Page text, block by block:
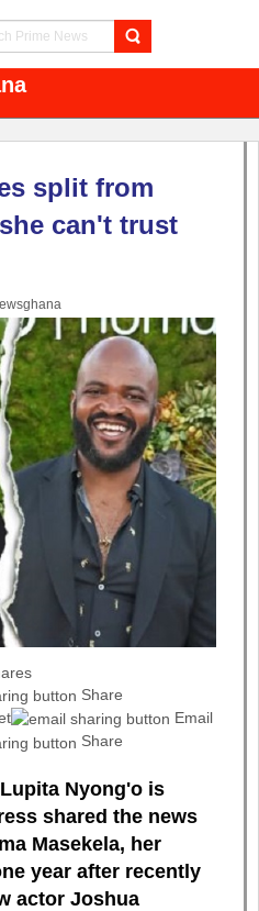
split from
can't trust
Share
Email
Share
Nyong'o is
shared the news
Masekela, her
year after recently
actor Joshua